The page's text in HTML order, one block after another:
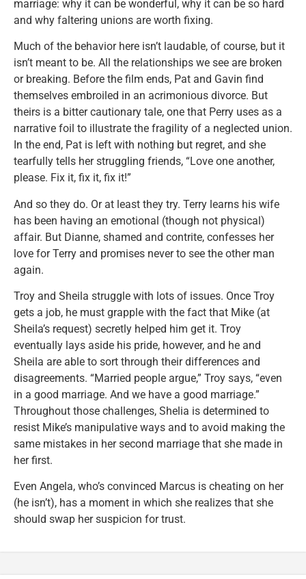
marriage: why it can be wonderful, why it can be so hard
and why faltering unions are worth fixing.
Much of the behavior here isn’t laudable, of course, but it
isn’t meant to be. All the relationships we see are broken
or breaking. Before the film ends, Pat and Gavin find
themselves embroiled in an acrimonious divorce. But
theirs is a bitter cautionary tale, one that Perry uses as a
narrative foil to illustrate the fragility of a neglected union.
In the end, Pat is left with nothing but regret, and she
tearfully tells her struggling friends, “Love one another,
please. Fix it, fix it, fix it!”
And so they do. Or at least they try. Terry learns his wife
has been having an emotional (though not physical)
affair. But Dianne, shamed and contrite, confesses her
love for Terry and promises never to see the other man
again.
Troy and Sheila struggle with lots of issues. Once Troy
gets a job, he must grapple with the fact that Mike (at
Sheila’s request) secretly helped him get it. Troy
eventually lays aside his pride, however, and he and
Sheila are able to sort through their differences and
disagreements. “Married people argue,” Troy says, “even
in a good marriage. And we have a good marriage.”
Throughout those challenges, Shelia is determined to
resist Mike’s manipulative ways and to avoid making the
same mistakes in her second marriage that she made in
her first.
Even Angela, who’s convinced Marcus is cheating on her
(he isn’t), has a moment in which she realizes that she
should swap her suspicion for trust.